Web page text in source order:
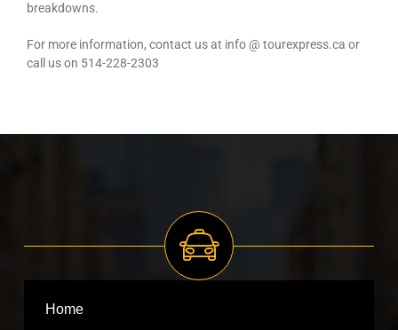
breakdowns.
For more information, contact us at info @ tourexpress.ca or
call us on 514-228-2303
Home